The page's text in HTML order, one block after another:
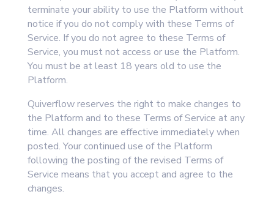
terminate your ability to use the Platform without
notice if you do not comply with these Terms of
Service. If you do not agree to these Terms of
Service, you must not access or use the Platform.
You must be at least 18 years old to use the
Platform.
Quiverflow reserves the right to make changes to
the Platform and to these Terms of Service at any
time. All changes are effective immediately when
posted. Your continued use of the Platform
following the posting of the revised Terms of
Service means that you accept and agree to the
changes.